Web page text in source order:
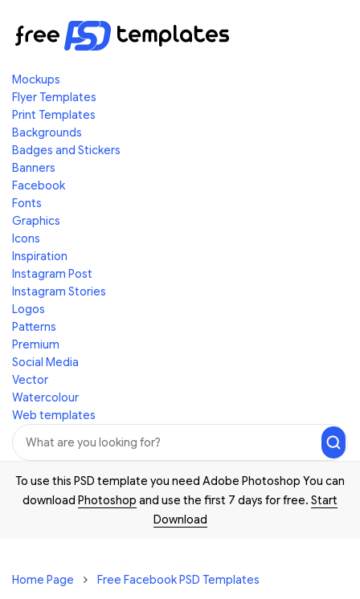
Mockups
Flyer Templates
Print Templates
Backgrounds
Badges and Stickers
Banners
Facebook
Fonts
Graphics
Icons
Inspiration
Instagram Post
Instagram Stories
Logos
Patterns
Premium
Social Media
Vector
Watercolour
Web templates
To use this PSD template you need Adobe Photoshop You can
download Photoshop and use the first 7 days for free. Start
Download
Home Page Free Facebook PSD Templates